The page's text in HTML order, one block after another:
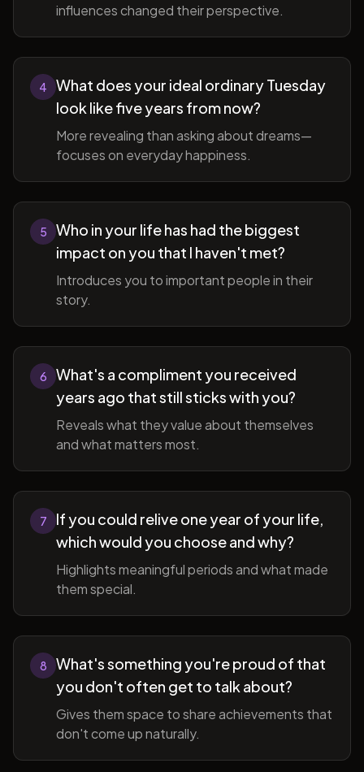
influences changed their perspective.
4
What does your ideal ordinary Tuesday
look like five years from now?
More revealing than asking about dreams—
focuses on everyday happiness.
5
Who in your life has had the biggest
impact on you that I haven't met?
Introduces you to important people in their
story.
6
What's a compliment you received
years ago that still sticks with you?
Reveals what they value about themselves
and what matters most.
7
If you could relive one year of your life,
which would you choose and why?
Highlights meaningful periods and what made
them special.
8
What's something you're proud of that
you don't often get to talk about?
Gives them space to share achievements that
don't come up naturally.